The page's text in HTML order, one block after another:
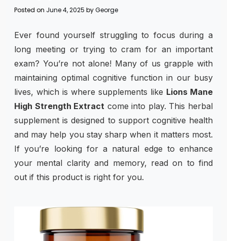
Posted on June 4, 2025 byGeorge
Ever found yourself struggling to focus during a
long meeting or trying to cram for an important
exam? You’re not alone! Many of us grapple with
maintaining optimal cognitive function in our busy
lives, which is where supplements like Lions Mane
High Strength Extract come into play. This herbal
supplement is designed to support cognitive health
and may help you stay sharp when it matters most.
If you’re looking for a natural edge to enhance
your mental clarity and memory, read on to find
out if this product is right for you.